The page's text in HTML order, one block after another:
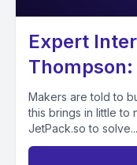
Expert
Thompson:
Makers are told to
this brings in little to
JetPack.so to solve...